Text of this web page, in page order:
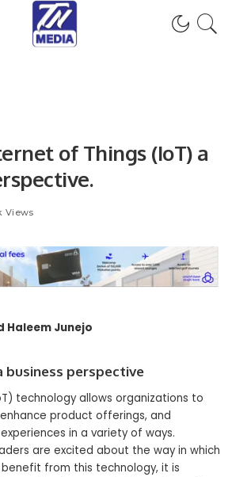
of Things (IoT) a
Views
Haleem Junejo
business perspective
technology allows organizations to
product offerings, and
in a variety of ways.
are excited about the way in which
from this technology, it is